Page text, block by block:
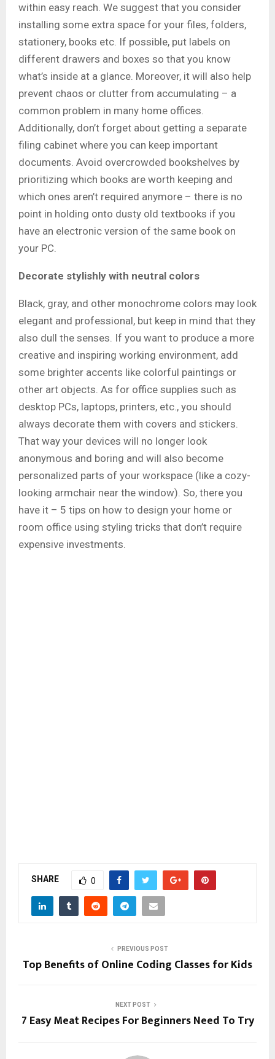
within easy reach. We suggest that you consider
installing some extra space for your files, folders,
stationery, books etc. If possible, put labels on
different drawers and boxes so that you know
what’s inside at a glance. Moreover, it will also help
prevent chaos or clutter from accumulating – a
common problem in many home offices.
Additionally, don’t forget about getting a separate
filing cabinet where you can keep important
documents. Avoid overcrowded bookshelves by
prioritizing which books are worth keeping and
which ones aren’t required anymore – there is no
point in holding onto dusty old textbooks if you
have an electronic version of the same book on
your PC.
Decorate stylishly with neutral colors
Black, gray, and other monochrome colors may look
elegant and professional, but keep in mind that they
also dull the senses. If you want to produce a more
creative and inspiring working environment, add
some brighter accents like colorful paintings or
other art objects. As for office supplies such as
desktop PCs, laptops, printers, etc., you should
always decorate them with covers and stickers.
That way your devices will no longer look
anonymous and boring and will also become
personalized parts of your workspace (like a cozy-
looking armchair near the window). So, there you
have it – 5 tips on how to design your home or
room office using styling tricks that don’t require
expensive investments.
SHARE 0
PREVIOUS POST
Top Benefits of Online Coding Classes for Kids
NEXT POST
7 Easy Meat Recipes For Beginners Need To Try